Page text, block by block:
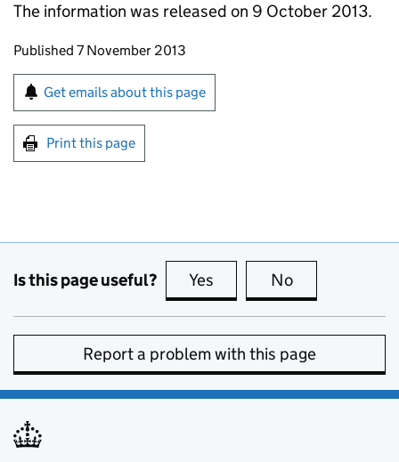
The information was released on 9 October 2013.
Updates to this page
Published 7 November 2013
Sign up for emails or print this page
Get emails about this page
Print this page
Is this page useful? Yes this page is useful
No
Report a problem with this page